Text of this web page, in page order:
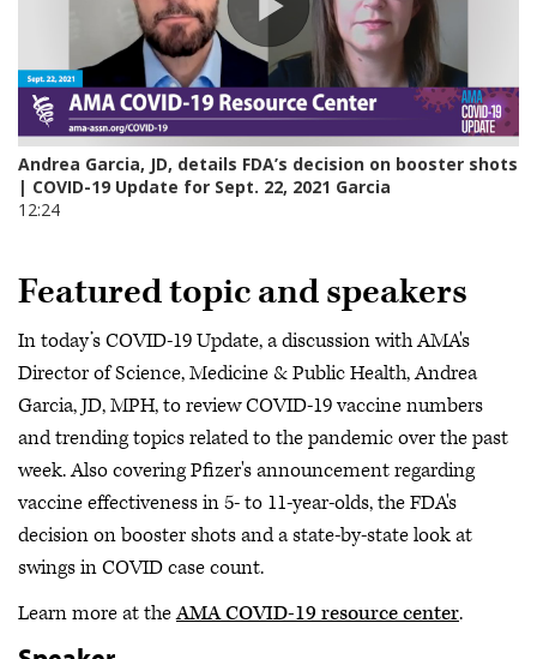
Featured topic and speakers
In today’s COVID-19 Update, a discussion with AMA's
Director of Science, Medicine & Public Health, Andrea
Garcia, JD, MPH, to review COVID-19 vaccine numbers
and trending topics related to the pandemic over the past
week. Also covering Pfizer's announcement regarding
vaccine effectiveness in 5- to 11-year-olds, the FDA's
decision on booster shots and a state-by-state look at
swings in COVID case count.
Learn more at theAMA COVID-19 resource center.